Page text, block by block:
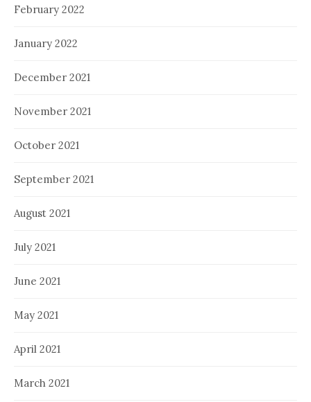
February 2022
January 2022
December 2021
November 2021
October 2021
September 2021
August 2021
July 2021
June 2021
May 2021
April 2021
March 2021